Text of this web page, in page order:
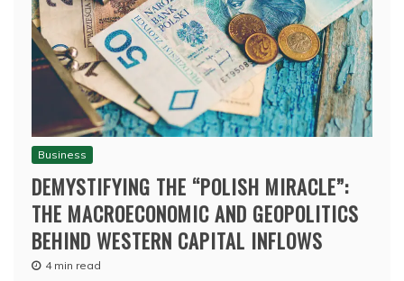
Business
DEMYSTIFYING THE “POLISH MIRACLE”:
THE MACROECONOMIC AND GEOPOLITICS
BEHIND WESTERN CAPITAL INFLOWS
4 min read